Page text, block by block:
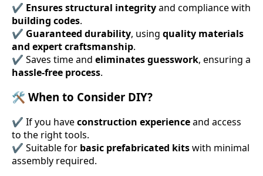
✔ Ensures structural integrityand compliance with
building codes.
✔ Guaranteed durability, using quality materials
and expert craftsmanship.
✔ Saves time and eliminates guesswork, ensuring a
hassle-free process.
🛠 When to Consider DIY?
✔ If you haveconstruction experienceand access
to the right tools.
✔ Suitable for basic prefabricated kitswith minimal
assembly required.